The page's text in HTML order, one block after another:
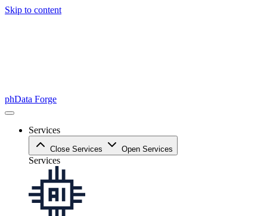
Skip to content
phData Forge
Services
Close Services Open Services
Services